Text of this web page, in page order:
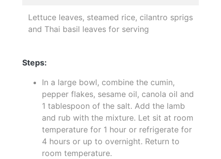
Lettuce leaves, steamed rice, cilantro sprigs
and Thai basil leaves for serving
Steps:
In a large bowl, combine the cumin,
pepper flakes, sesame oil, canola oil and
1 tablespoon of the salt. Add the lamb
and rub with the mixture. Let sit at room
temperature for 1 hour or refrigerate for
4 hours or up to overnight. Return to
room temperature.